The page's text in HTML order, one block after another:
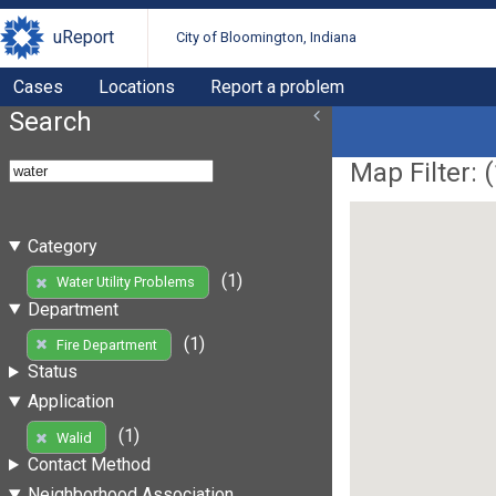
uReport City of Bloomington, Indiana
Cases Locations Report a problem
Search
Category
Water Utility Problems
(1)
Department
Fire Department
(1)
Status
Application
Walid
(1)
Contact Method
Map Filter: (